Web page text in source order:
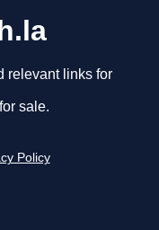
relevant links for
sale.
Policy